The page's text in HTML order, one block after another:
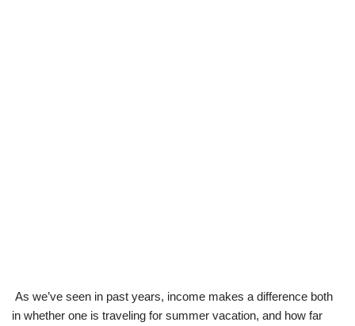
As we’ve seen in past years, income makes a difference both
in whether one is traveling for summer vacation, and how far